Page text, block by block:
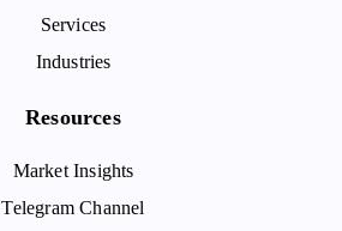
Services
Industries
Resources
Market Insights
Telegram Channel